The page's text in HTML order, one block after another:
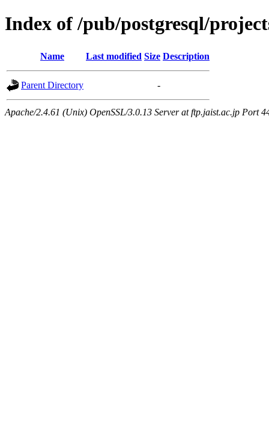
Index of /pub/postgresql/
Name Last modified Size Description
Parent Directory -
Apache/2.4.61 (Unix) OpenSSL/3.0.13 Server at ftp.jaist.ac.jp Port